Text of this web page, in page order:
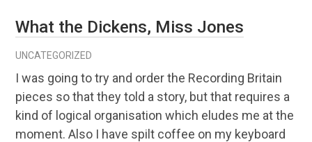
What the Dickens, Miss Jones
UNCATEGORIZED
I was going to try and order the Recording Britain
pieces so that they told a story, but that requires a
kind of logical organisation which eludes me at the
moment. Also I have spilt coffee on my keyboard